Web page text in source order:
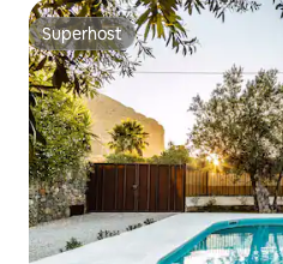
Superhost
Superhost